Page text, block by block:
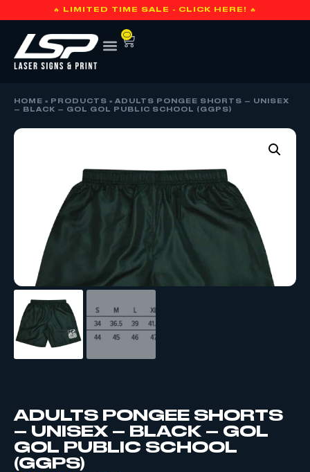
🔥 LIMITED TIME SALE - CLICK HERE! 🔥
0
HOME » PRODUCTS » ADULTS PONGEE SHORTS – UNISEX
– BLACK – GOL GOL PUBLIC SCHOOL (GGPS)
ADULTS PONGEE SHORTS
– UNISEX – BLACK – GOL
GOL PUBLIC SCHOOL
(GGPS)